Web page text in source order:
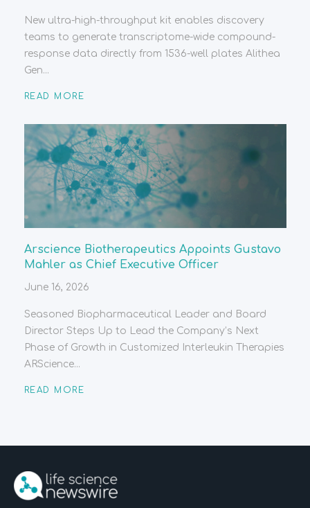
New ultra-high-throughput kit enables discovery
teams to generate transcriptome-wide compound-
response data directly from 1536-well plates Alithea
Gen...
READ MORE
Arscience Biotherapeutics Appoints Gustavo
Mahler as Chief Executive Officer
June 16, 2026
Seasoned Biopharmaceutical Leader and Board
Director Steps Up to Lead the Company’s Next
Phase of Growth in Customized Interleukin Therapies
ARScience...
READ MORE